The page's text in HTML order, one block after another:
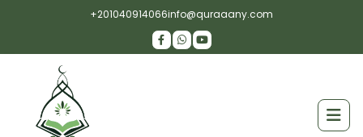
+201040914066info@quraaany.com